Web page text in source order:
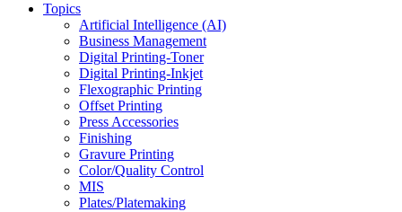
Topics
Artificial Intelligence (AI)
Business Management
Digital Printing-Toner
Digital Printing-Inkjet
Flexographic Printing
Offset Printing
Press Accessories
Finishing
Gravure Printing
Color/Quality Control
MIS
Plates/Platemaking